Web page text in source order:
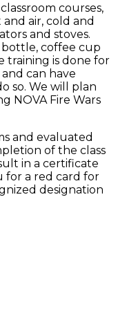
courses,
air, cold and
and stoves.
bottle, coffee cup
training is done for
can have
so. We will plan
NOVA Fire Wars
and evaluated
of the class
in a certificate
for a red card for
designation